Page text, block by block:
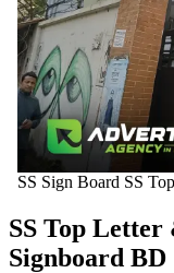
SS Sign Board SS
SS Top
Signboard BD